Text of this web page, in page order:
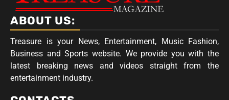
ABOUT US:
Treasure is your News, Entertainment, Music Fashion,
Business and Sports website. We provide you with the
latest breaking news and videos straight from the
entertainment industry.